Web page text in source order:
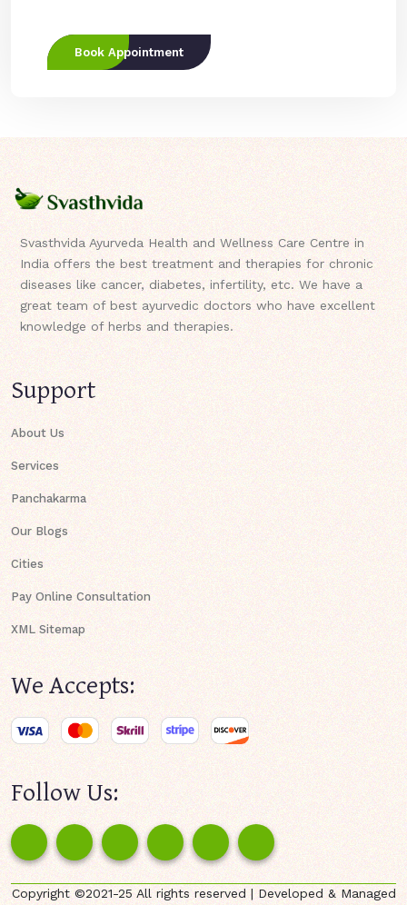
Book Appointment
Svasthvida Ayurveda Health and Wellness Care Centre in
India offers the best treatment and therapies for chronic
diseases like cancer, diabetes, infertility, etc. We have a
great team of best ayurvedic doctors who have excellent
knowledge of herbs and therapies.
Support
About Us
Services
Panchakarma
Our Blogs
Cities
Pay Online Consultation
XML Sitemap
We Accepts:
Follow Us:
Copyright ©2021-25 All rights reserved | Developed & Managed